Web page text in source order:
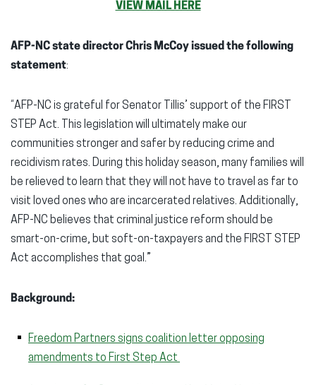
VIEW MAIL HERE
AFP-NCstate director Chris McCoy issued the following
statement:
“AFP-NC is grateful for Senator Tillis’ support of the FIRST
STEP Act. This legislation will ultimately make our
communities stronger and safer by reducing crime and
recidivism rates. During this holiday season, many families will
be relieved to learn that they will not have to travel as far to
visit loved ones who are incarcerated relatives. Additionally,
AFP-NC believes that criminal justice reform should be
smart-on-crime, but soft-on-taxpayers and the FIRST STEP
Act accomplishes that goal.”
Background:
Freedom Partners signs coalition letter opposing
amendments to First Step Act